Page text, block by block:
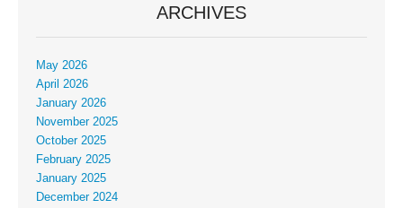
ARCHIVES
May 2026
April 2026
January 2026
November 2025
October 2025
February 2025
January 2025
December 2024